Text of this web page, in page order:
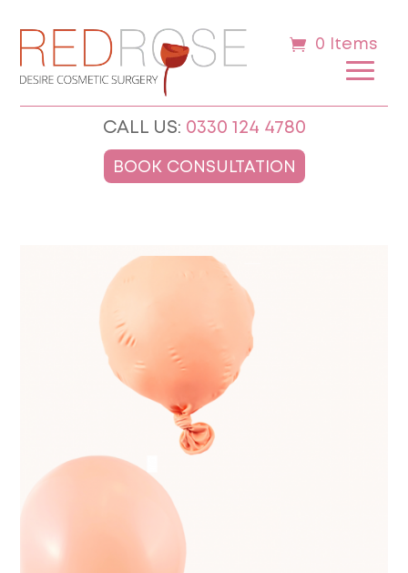
0 Items
CALL US: 0330 124 4780
BOOK CONSULTATION